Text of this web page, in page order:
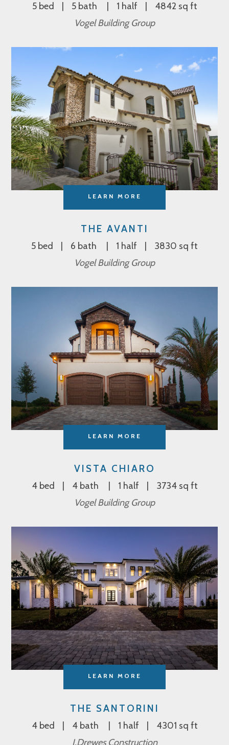
5 bed 5 bath 1 half
4842 sq ft
Vogel Building Group
LEARN MORE
THE AVANTI
5 bed 6 bath 1 half
3830 sq ft
Vogel Building Group
LEARN MORE
VISTA CHIARO
4 bed 4 bath 1 half
3734 sq ft
Vogel Building Group
LEARN MORE
THE SANTORINI
4 bed 4 bath 1 half
4301 sq ft
J.Drewes Construction